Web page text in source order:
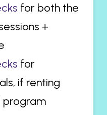
for both the
+
for
if renting
program